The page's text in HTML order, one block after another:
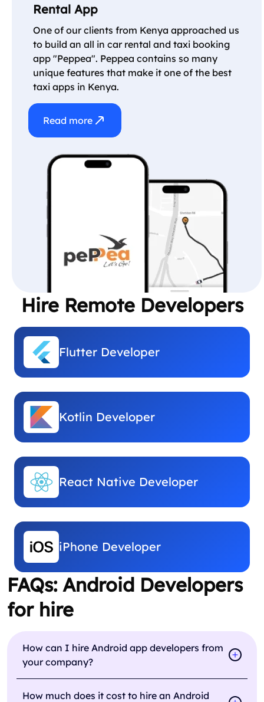
Rental App
One of our clients from Kenya approached us
to build an all in car rental and taxi booking
app "Peppea". Peppea contains so many
unique features that make it one of the best
taxi apps in Kenya.
Read more
Hire Remote Developers
Flutter Developer
Kotlin Developer
React Native Developer
iPhone Developer
FAQs: Android Developers
for hire
How can I hire Android app developers from
your company?
How much does it cost to hire an Android